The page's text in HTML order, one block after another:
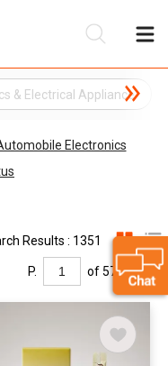
& Electrical Appliance
Electronics
Results : 1351
P. of 57